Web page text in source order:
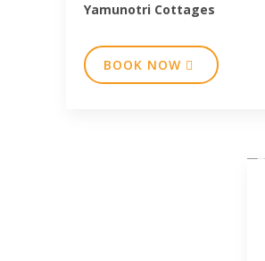
Yamunotri Cottages
BOOK NOW